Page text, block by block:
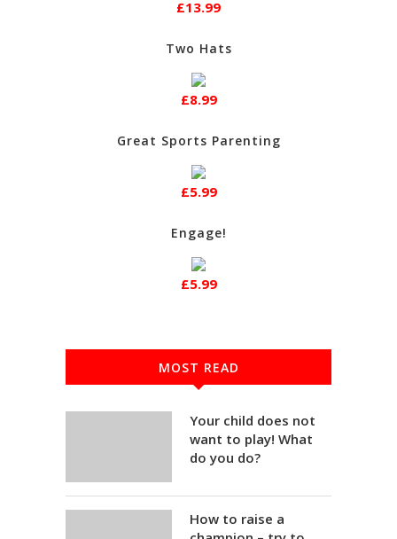
£13.99
Two Hats
£8.99
Great Sports Parenting
£5.99
Engage!
£5.99
MOST READ
Your child does not
want to play! What
do you do?
How to raise a